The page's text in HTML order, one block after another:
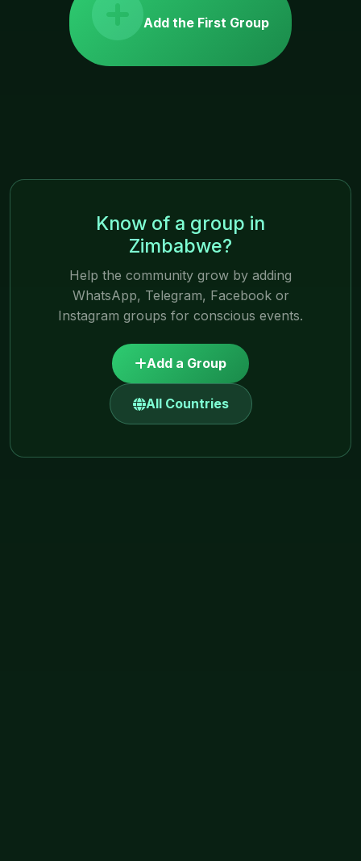
Add the First Group
Know of a group in
Zimbabwe?
Help the community grow by adding
WhatsApp, Telegram, Facebook or
Instagram groups for conscious events.
Add a Group
All Countries